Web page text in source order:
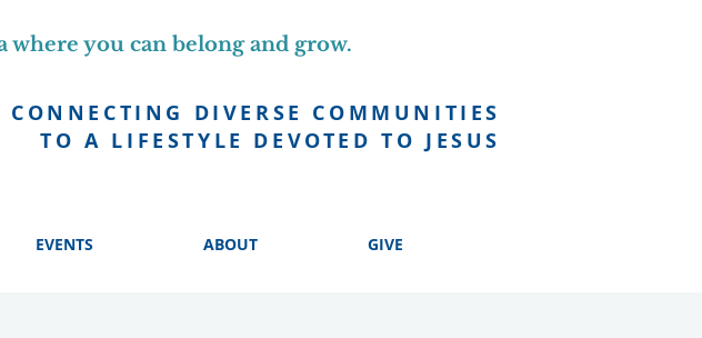
CONNECTING DIVERSE COMMUNITIES
TO A LIFESTYLE DEVOTED TO JESUS
you can belong and grow.
EVENTS ABOUT GIVE